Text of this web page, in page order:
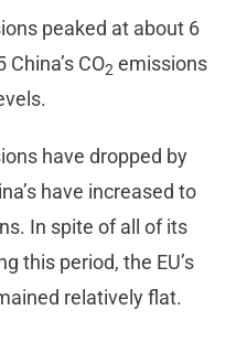
peaked at about 6
CO2 emissions
have dropped by
have increased to
In spite of all of its
this period, the EU’s
relatively flat.